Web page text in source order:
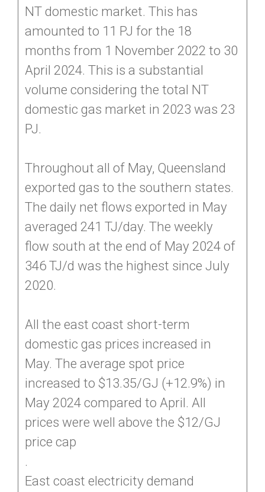
NT domestic market. This has
amounted to 11 PJ for the 18
months from 1 November 2022 to 30
April 2024. This is a substantial
volume considering the total NT
domestic gas market in 2023 was 23
PJ.
Throughout all of May, Queensland
exported gas to the southern states.
The daily net flows exported in May
averaged 241 TJ/day. The weekly
flow south at the end of May 2024 of
346 TJ/d was the highest since July
2020.
All the east coast short-term
domestic gas prices increased in
May. The average spot price
increased to $13.35/GJ (+12.9%) in
May 2024 compared to April. All
prices were well above the $12/GJ
price cap
.
East coast electricity demand